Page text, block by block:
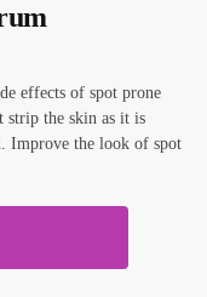
effects of spot prone
strip the skin as it is
Improve the look of spot